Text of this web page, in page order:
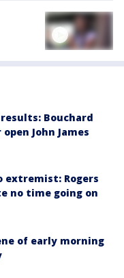
Bouchard
John James
extremist: Rogers
no time going on
of early morning